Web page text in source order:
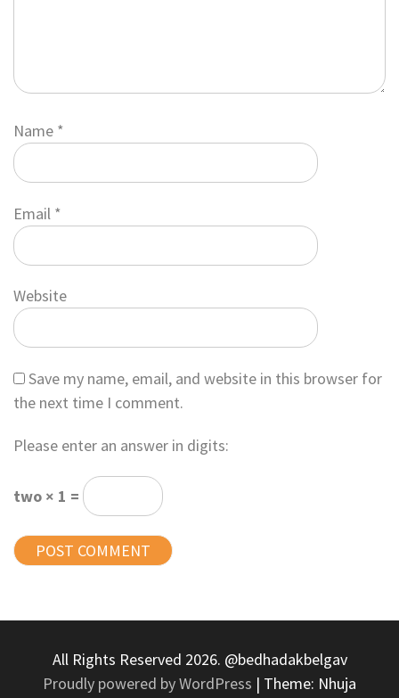
Name *
Email *
Website
Save my name, email, and website in this browser for
the next time I comment.
Please enter an answer in digits:
two × 1 =
All Rights Reserved 2026. @bedhadakbelgav
Proudly powered by WordPress | Theme: Nhuja